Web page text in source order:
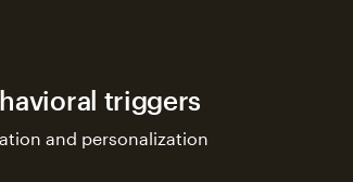
triggers
and personalization